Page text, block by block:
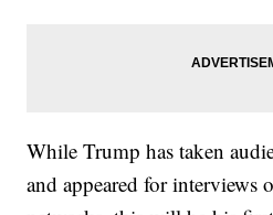
While Trump has taken
and appeared for interviews